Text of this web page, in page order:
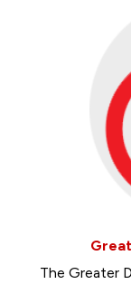
The Greater